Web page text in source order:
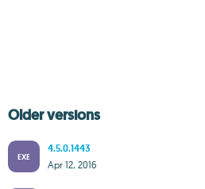
Older versions
EXE
4.5.0.1443
Apr 12, 2016